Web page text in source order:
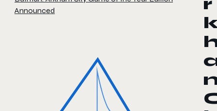
Announced
r